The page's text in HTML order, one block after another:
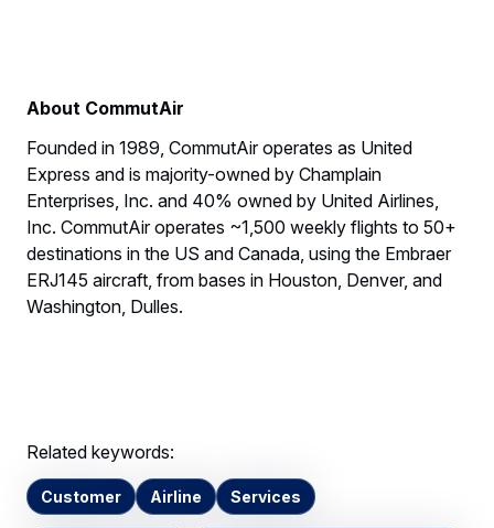
About CommutAir
Founded in 1989, CommutAir operates as United
Express and is majority-owned by Champlain
Enterprises, Inc. and 40% owned by United Airlines,
Inc. CommutAir operates ~1,500 weekly flights to 50+
destinations in the US and Canada, using the Embraer
ERJ145 aircraft, from bases in Houston, Denver, and
Washington, Dulles.
Related keywords:
Customer Airline Services